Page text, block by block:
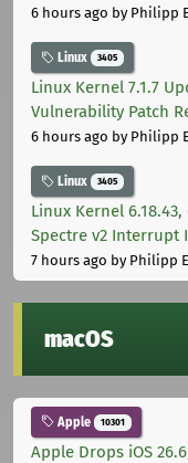
6 hours ago by Philipp
Linux 3405
Linux Kernel 7.1.7
Vulnerability Patch
6 hours ago by Philipp
Linux 3405
Linux Kernel 6.18.43,
Spectre v2 Interrupt
7 hours ago by Philipp
macOS
Apple 10301
Apple Drops iOS